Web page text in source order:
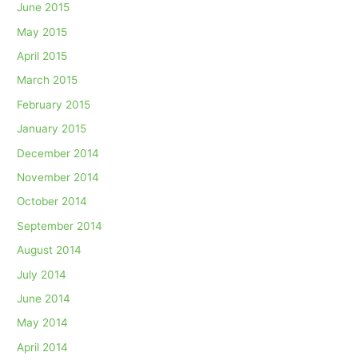
June 2015
May 2015
April 2015
March 2015
February 2015
January 2015
December 2014
November 2014
October 2014
September 2014
August 2014
July 2014
June 2014
May 2014
April 2014